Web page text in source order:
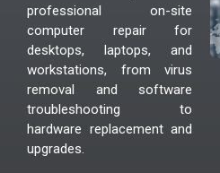
professional on-site
computer repair for
desktops, laptops, and
workstations, from virus
removal and software
troubleshooting to
hardware replacement and
upgrades.